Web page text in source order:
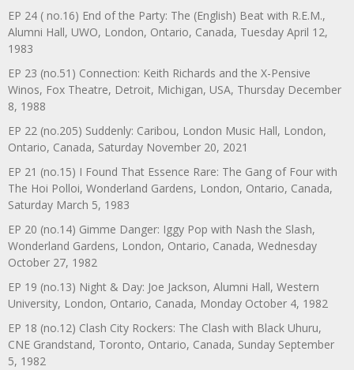
EP 24 ( no.16) End of the Party: The (English) Beat with R.E.M.,
Alumni Hall, UWO, London, Ontario, Canada, Tuesday April 12,
1983
EP 23 (no.51) Connection: Keith Richards and the X-Pensive
Winos, Fox Theatre, Detroit, Michigan, USA, Thursday December
8, 1988
EP 22 (no.205) Suddenly: Caribou, London Music Hall, London,
Ontario, Canada, Saturday November 20, 2021
EP 21 (no.15) I Found That Essence Rare: The Gang of Four with
The Hoi Polloi, Wonderland Gardens, London, Ontario, Canada,
Saturday March 5, 1983
EP 20 (no.14) Gimme Danger: Iggy Pop with Nash the Slash,
Wonderland Gardens, London, Ontario, Canada, Wednesday
October 27, 1982
EP 19 (no.13) Night & Day: Joe Jackson, Alumni Hall, Western
University, London, Ontario, Canada, Monday October 4, 1982
EP 18 (no.12) Clash City Rockers: The Clash with Black Uhuru,
CNE Grandstand, Toronto, Ontario, Canada, Sunday September
5, 1982